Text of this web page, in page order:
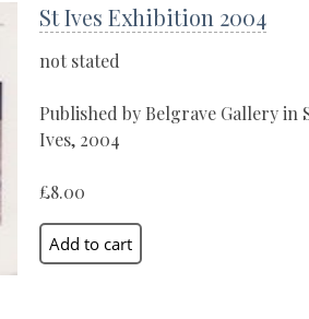
St Ives Exhibition 2004
not stated
Published by Belgrave Gallery in
Ives, 2004
£8.00